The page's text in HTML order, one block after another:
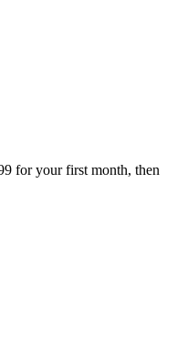
for your first month, then